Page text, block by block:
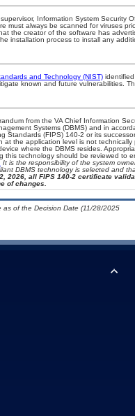
Information System Security
must always be scanned for viruses
the creator of the software has
installation process to install any
and Technology (NIST)
known and future vulnerabilities.
from the VA Chief Information
Systems (DBMS) and in
Standards (FIPS) 140-2 or its
at the application level is not
where the DBMS resides.
this technology should be reviewed to
It is the responsibility of the system
DBMS technology is selected and
2026, all FIPS 140-2 certificate
of changes.
of the Decision Date (11/28/2025